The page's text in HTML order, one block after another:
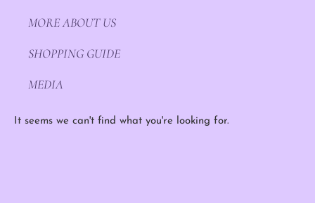
MORE ABOUT US
SHOPPING GUIDE
MEDIA
It seems we can't find what you're looking for.